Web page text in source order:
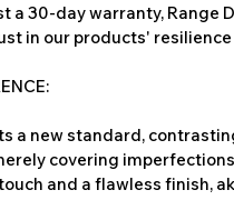
a 30-day warranty,
in our products'
a new standard,
covering
and a flawless finish,